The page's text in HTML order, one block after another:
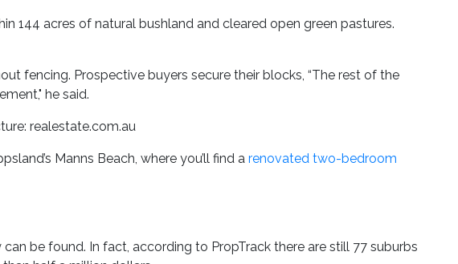
144 acres of natural bushland and cleared open green pastures.
fencing. Prospective buyers secure their blocks, “The rest of the
he said.
realestate.com.au
Manns Beach, where you’ll find a renovated two-bedroom
be found. In fact, according to PropTrack there are still 77 suburbs